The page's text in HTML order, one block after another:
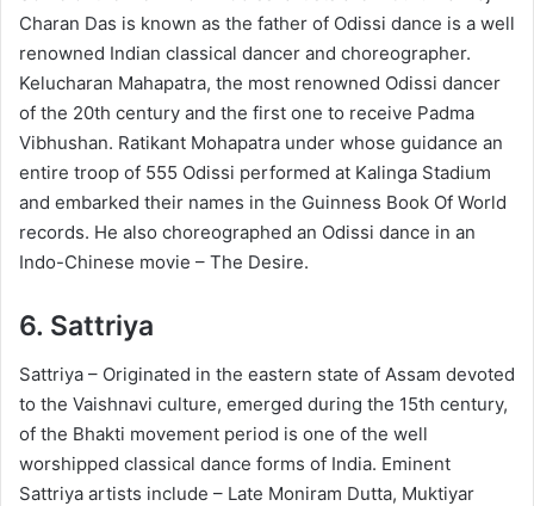
Charan Das is known as the father of Odissi dance is a well
renowned Indian classical dancer and choreographer.
Kelucharan Mahapatra, the most renowned Odissi dancer
of the 20th century and the first one to receive Padma
Vibhushan. Ratikant Mohapatra under whose guidance an
entire troop of 555 Odissi performed at Kalinga Stadium
and embarked their names in the Guinness Book Of World
records. He also choreographed an Odissi dance in an
Indo-Chinese movie – The Desire.
6. Sattriya
Sattriya – Originated in the eastern state of Assam devoted
to the Vaishnavi culture, emerged during the 15th century,
of the Bhakti movement period is one of the well
worshipped classical dance forms of India. Eminent
Sattriya artists include – Late Moniram Dutta, Muktiyar